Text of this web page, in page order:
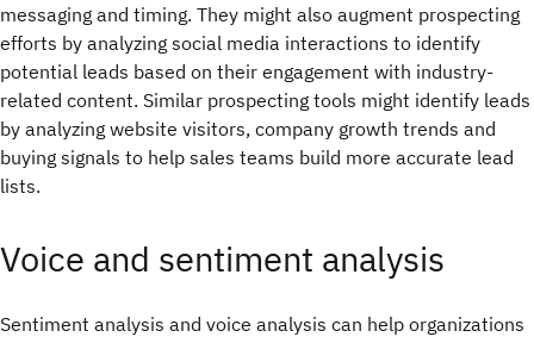
messaging and timing. They might also augment prospecting
efforts by analyzing social media interactions to identify
potential leads based on their engagement with industry-
related content. Similar prospecting tools might identify leads
by analyzing website visitors, company growth trends and
buying signals to help sales teams build more accurate lead
lists.
Voice and sentiment analysis
Sentiment analysis and voice analysis can help organizations